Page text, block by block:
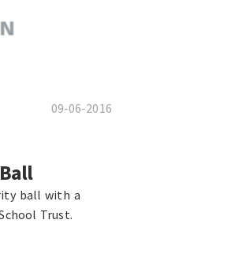
09-06-2016
ball with a
Trust.